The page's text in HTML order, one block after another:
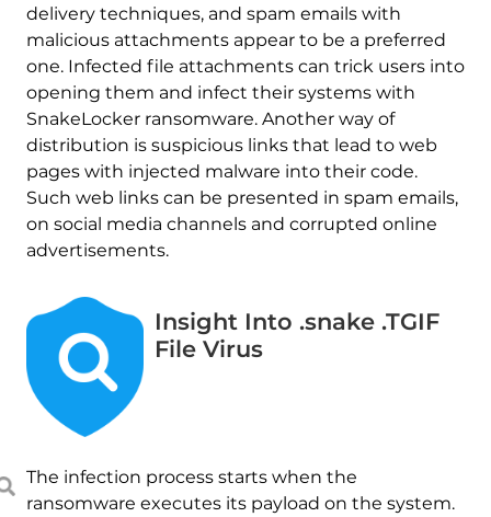
delivery techniques, and spam emails with
malicious attachments appear to be a preferred
one. Infected file attachments can trick users into
opening them and infect their systems with
SnakeLocker ransomware. Another way of
distribution is suspicious links that lead to web
pages with injected malware into their code.
Such web links can be presented in spam emails,
on social media channels and corrupted online
advertisements.
Insight Into .snake .TGIF
File Virus
The infection process starts when the
ransomware executes its payload on the system.